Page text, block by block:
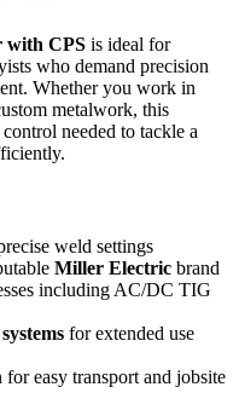
with CPS is ideal for
who demand precision
Whether you work in
metalwork, this
needed to tackle a
weld settings
Miller Electric brand
including AC/DC TIG
for extended use
easy transport and jobsite